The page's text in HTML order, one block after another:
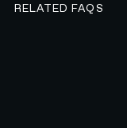
RELATED FAQS